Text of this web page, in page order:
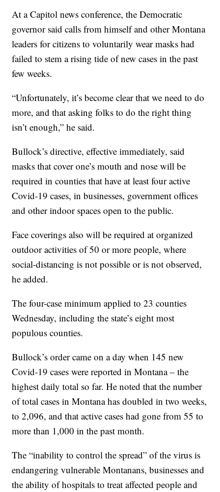
At a Capitol news conference, the Democratic
governor said calls from himself and other Montana
leaders for citizens to voluntarily wear masks had
failed to stem a rising tide of new cases in the past
few weeks.
“Unfortunately, it’s become clear that we need to do
more, and that asking folks to do the right thing
isn’t enough,” he said.
Bullock’s directive, effective immediately, said
masks that cover one’s mouth and nose will be
required in counties that have at least four active
Covid-19 cases, in businesses, government offices
and other indoor spaces open to the public.
Face coverings also will be required at organized
outdoor activities of 50 or more people, where
social-distancing is not possible or is not observed,
he added.
The four-case minimum applied to 23 counties
Wednesday, including the state’s eight most
populous counties.
Bullock’s order came on a day when 145 new
Covid-19 cases were reported in Montana – the
highest daily total so far. He noted that the number
of total cases in Montana has doubled in two weeks,
to 2,096, and that active cases had gone from 55 to
more than 1,000 in the past month.
The “inability to control the spread” of the virus is
endangering vulnerable Montanans, businesses and
the ability of hospitals to treat affected people and